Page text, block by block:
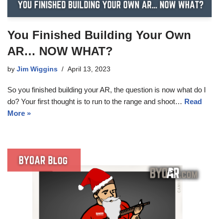
You Finished Building Your Own
AR… NOW WHAT?
by Jim Wiggins April 13, 2023
So you finished building your AR, the question is now what do I
do? Your first thought is to run to the range and shoot… Read
More »